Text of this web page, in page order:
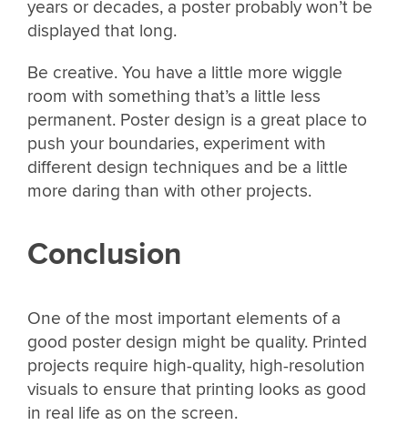
years or decades, a poster probably won’t be
displayed that long.
Be creative. You have a little more wiggle
room with something that’s a little less
permanent. Poster design is a great place to
push your boundaries, experiment with
different design techniques and be a little
more daring than with other projects.
Conclusion
One of the most important elements of a
good poster design might be quality. Printed
projects require high-quality, high-resolution
visuals to ensure that printing looks as good
in real life as on the screen.